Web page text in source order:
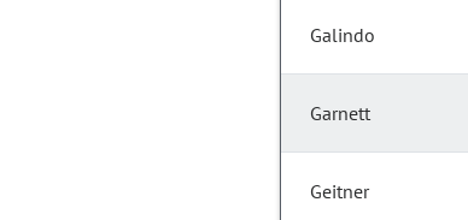
Galindo
Garnett
Geitner